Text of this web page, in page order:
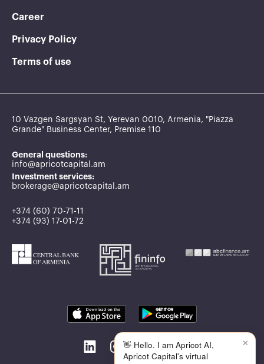
Career
Privacy Policy
Terms of use
10 Vazgen Sargsyan St, Yerevan 0010, Armenia, "Piazza
Grande" Business Center, Premise 110
General questions:
info@apricotcapital.am
Investment services:
brokerage@apricotcapital.am
+374 (60) 70-71-11
+374 (93) 17-01-72
✕
👋 Hello. I am Apricot AI,
Apricot Capital's virtual